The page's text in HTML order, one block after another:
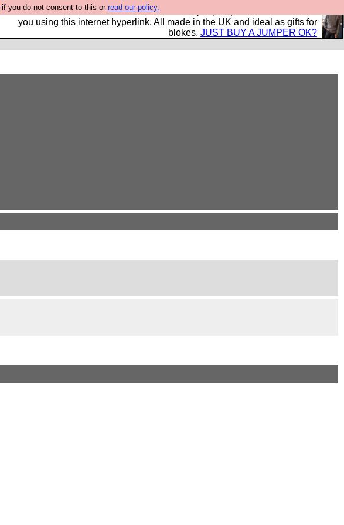
if you do not consent to this or read our policy.
Hebtro make trousers and shirts and boots and jumpers, and will sell them to
you using this internet hyperlink. All made in the UK and ideal as gifts for
blokes. JUST BUY A JUMPER OK?